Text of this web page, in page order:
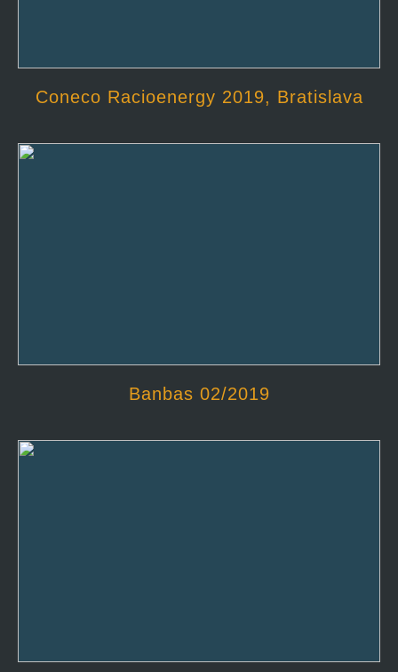
Coneco Racioenergy 2019, Bratislava
Banbas 02/2019